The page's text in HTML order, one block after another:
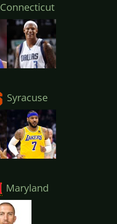
Connecticut
Syracuse
Maryland